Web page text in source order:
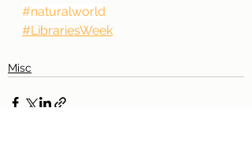
#naturalworld
#LibrariesWeek
Misc